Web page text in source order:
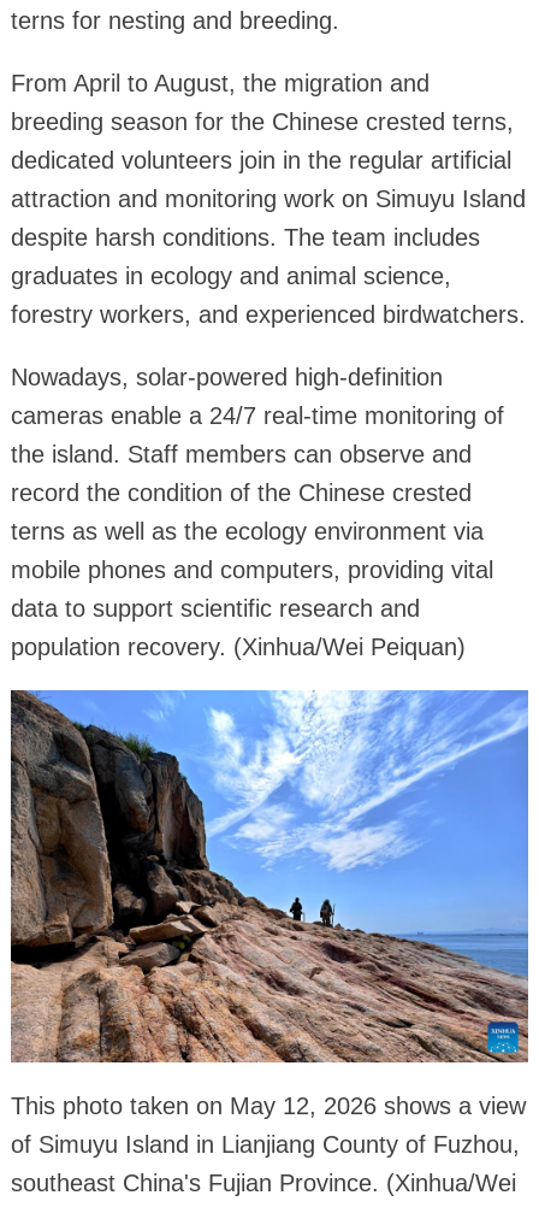
terns for nesting and breeding.
From April to August, the migration and
breeding season for the Chinese crested terns,
dedicated volunteers join in the regular artificial
attraction and monitoring work on Simuyu Island
despite harsh conditions. The team includes
graduates in ecology and animal science,
forestry workers, and experienced birdwatchers.
Nowadays, solar-powered high-definition
cameras enable a 24/7 real-time monitoring of
the island. Staff members can observe and
record the condition of the Chinese crested
terns as well as the ecology environment via
mobile phones and computers, providing vital
data to support scientific research and
population recovery. (Xinhua/Wei Peiquan)
This photo taken on May 12, 2026 shows a view
of Simuyu Island in Lianjiang County of Fuzhou,
southeast China's Fujian Province. (Xinhua/Wei